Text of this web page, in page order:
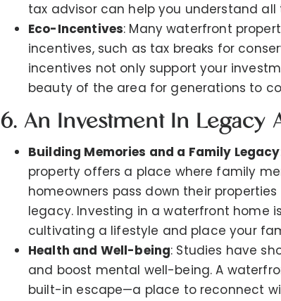
tax advisor can help you understand
Eco-Incentives: Many waterfront
incentives, such as tax breaks for
incentives not only support your
beauty of the area for generations to
6. An Investment In Legacy
Building Memories and a Family Legacy
property offers a place where family
homeowners pass down their
legacy. Investing in a waterfront home
cultivating a lifestyle and place your
Health and Well-being: Studies have
and boost mental well-being. A
built-in escape—a place to reconnect